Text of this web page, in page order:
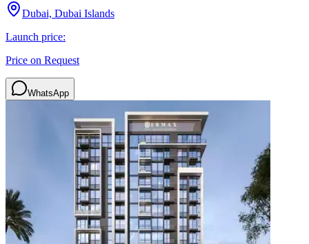
Dubai, Dubai Islands
Launch price:
Price on Request
WhatsApp